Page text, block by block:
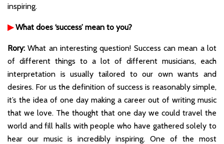
inspiring.
▶What does ‘success’ mean to you?
Rory: What an interesting question! Success can mean a lot
of different things to a lot of different musicians, each
interpretation is usually tailored to our own wants and
desires. For us the definition of success is reasonably simple,
it’s the idea of one day making a career out of writing music
that we love. The thought that one day we could travel the
world and fill halls with people who have gathered solely to
hear our music is incredibly inspiring. One of the most